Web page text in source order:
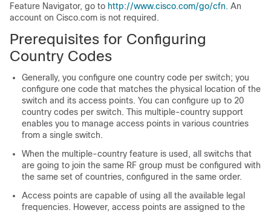
Feature Navigator, go to http://www.cisco.com/go/cfn. An
account on Cisco.com is not required.
Prerequisites for Configuring
Country Codes
Generally, you configure one country code per switch; you
configure one code that matches the physical location of the
switch and its access points. You can configure up to 20
country codes per switch. This multiple-country support
enables you to manage access points in various countries
from a single switch.
When the multiple-country feature is used, all switchs that
are going to join the same RF group must be configured with
the same set of countries, configured in the same order.
Access points are capable of using all the available legal
frequencies. However, access points are assigned to the